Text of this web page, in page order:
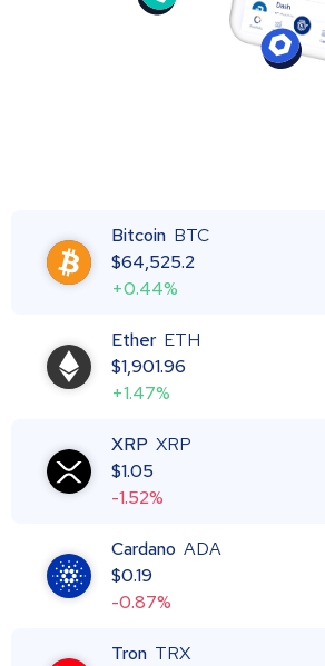
Bitcoin BTC
$64,525.2
+0.44%
Ether ETH
$1,901.96
+1.47%
XRP XRP
$1.05
-1.52%
Cardano ADA
$0.19
-0.87%
Tron TRX